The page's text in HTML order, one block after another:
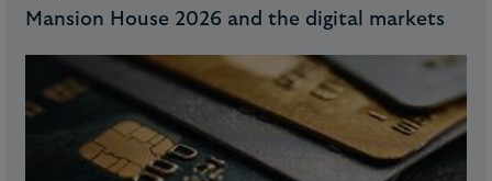
Mansion House 2026 and the digital markets